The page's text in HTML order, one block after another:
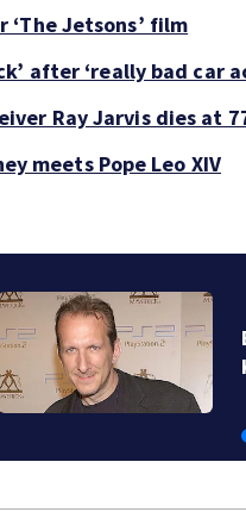
‘The Jetsons’ film
after ‘really bad car
Ray Jarvis dies at
meets Pope Leo XIV